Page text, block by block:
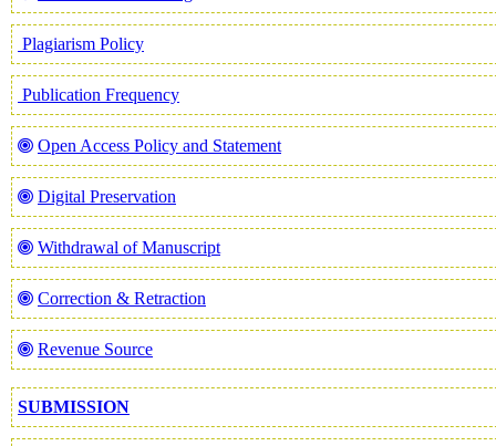
Plagiarism Policy
Publication Frequency
Open Access Policy and Statement
Digital Preservation
Withdrawal of Manuscript
Correction & Retraction
Revenue Source
SUBMISSION